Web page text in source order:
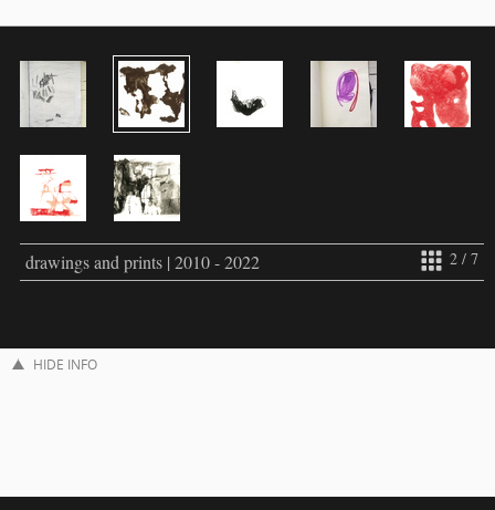
2 / 7
drawings and prints | 2010 - 2022
HIDE INFO